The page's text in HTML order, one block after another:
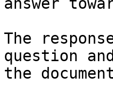
The
question
the